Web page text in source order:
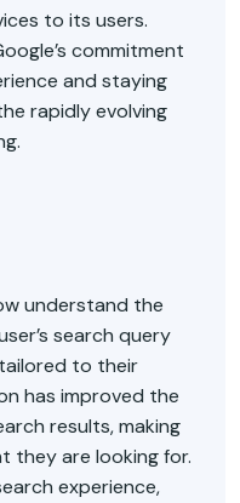
to its users.
commitment
and staying
rapidly evolving
understand the
search query
to their
has improved the
results, making
they are looking for.
experience,